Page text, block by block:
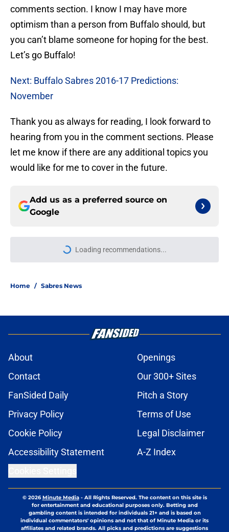
comments section. I know I may have more
optimism than a person from Buffalo should, but
you can’t blame someone for hoping for the best.
Let’s go Buffalo!
Next: Buffalo Sabres 2016-17 Predictions:
November
Thank you as always for reading, I look forward to
hearing from you in the comment sections. Please
let me know if there are any additional topics you
would like for me to cover in the future.
Add us as a preferred source on
Google
More like this
Charlie McAvoy, Bruins in 2026-27
The major coaching oversight that
fueled the Buffalo Sabres' endless
Published by on Invalid Date
Sabres' decision to pass on NHL
Published by on Invalid Date
Former Buffalo Sabres player facing
reality check in NHL free agency
Looking back at Buffalo Sabres'
storied history in NHL's Winter
Classic
Published by on Invalid Date